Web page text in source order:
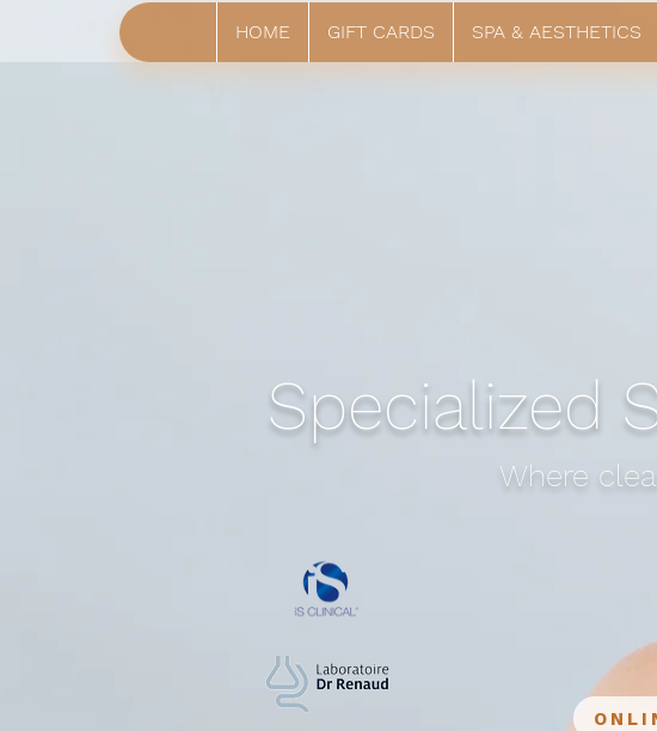
HOME GIFT CARDS SPA & AESTHETICS
Specialized
Where